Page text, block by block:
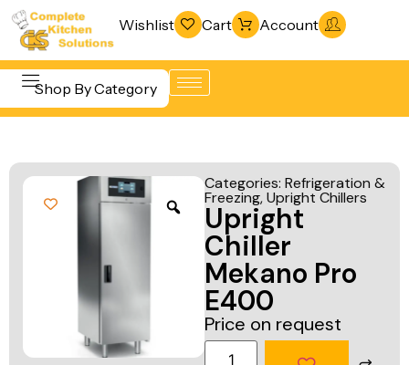
Wishlist Cart Account
Shop By Category
Beverage &
Bar
Equipment
Equipment
Food Display
& Warming
& Freezing
Warewashing
& Sanitation
Vacuum
Packaging
Machines
Fabrication
Categories: Refrigeration &
Freezing,Upright Chillers
Upright
Chiller
Mekano Pro
E400
Price on request